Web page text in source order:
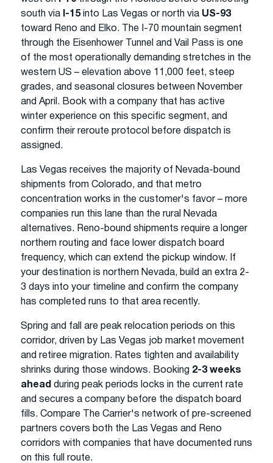
south via
I-15into Las Vegas or north via US-93
toward Reno and Elko. The I-70 mountain segment
through the Eisenhower Tunnel and Vail Pass is one
of the most operationally demanding stretches in the
western US – elevation above 11,000 feet, steep
grades, and seasonal closures between November
and April. Book with a company that has active
winter experience on this specific segment, and
confirm their reroute protocol before dispatch is
assigned.
Las Vegas receives the majority of Nevada-bound
shipments from Colorado, and that metro
concentration works in the customer's favor – more
companies run this lane than the rural Nevada
alternatives. Reno-bound shipments require a longer
northern routing and face lower dispatch board
frequency, which can extend the pickup window. If
your destination is northern Nevada, build an extra 2-
3 days into your timeline and confirm the company
has completed runs to that area recently.
Spring and fall are peak relocation periods on this
corridor, driven by Las Vegas job market movement
and retiree migration. Rates tighten and availability
shrinks during those windows. Booking 2-3 weeks
ahead during peak periods locks in the current rate
and secures a company before the dispatch board
fills. Compare The Carrier's network of pre-screened
partners covers both the Las Vegas and Reno
corridors with companies that have documented runs
on this full route.